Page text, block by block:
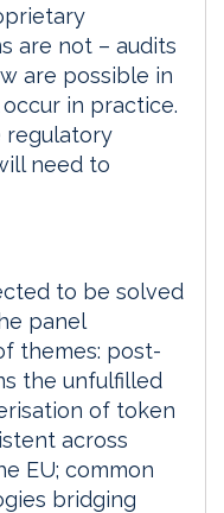
are not – audits
are possible in
in practice.
regulatory
need to
to be solved
panel
themes: post-
the unfulfilled
of token
across
EU; common
bridging